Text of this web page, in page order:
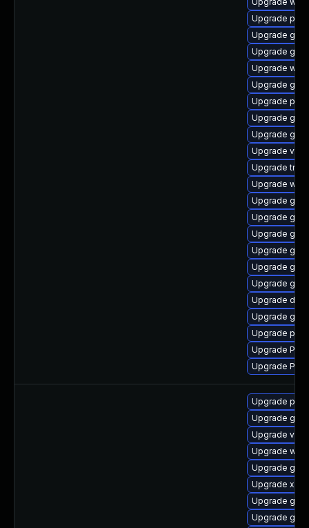
Upgrade
Upgrade
Upgrade
Upgrade
Upgrade
Upgrade
Upgrade
Upgrade gvfs
Upgrade
Upgrade
Upgrade
Upgrade
Upgrade
Upgrade gtk3
Upgrade
Upgrade
Upgrade
Upgrade
Upgrade
Upgrade
Upgrade
Upgrade
Upgrade
Upgrade
Upgrade
Upgrade
Upgrade
Upgrade
Upgrade
Upgrade